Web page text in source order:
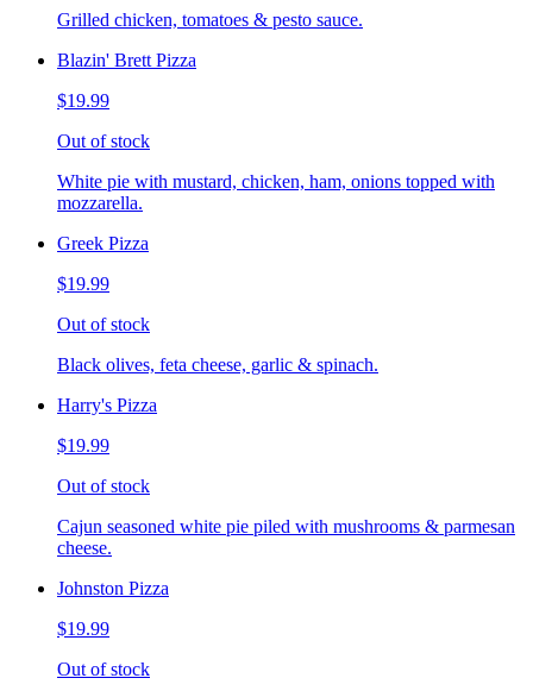
Grilled chicken, tomatoes & pesto sauce.
Blazin' Brett Pizza
$19.99
Out of stock
White pie with mustard, chicken, ham, onions topped with
mozzarella.
Greek Pizza
$19.99
Out of stock
Black olives, feta cheese, garlic & spinach.
Harry's Pizza
$19.99
Out of stock
Cajun seasoned white pie piled with mushrooms & parmesan
cheese.
Johnston Pizza
$19.99
Out of stock